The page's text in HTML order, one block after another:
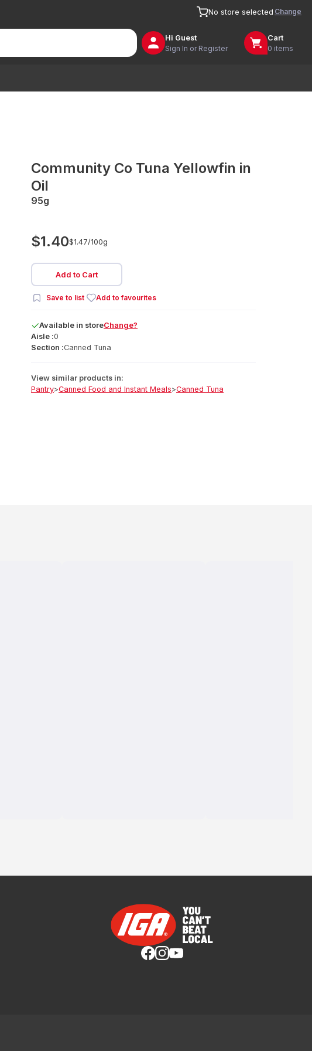
No store selected Change
Hi Guest
Sign In or Register
Cart
0 items
Community Co Tuna Yellowfin in
Oil
95g
$1.40$1.47/100g
Add to Cart
Save to list Add to favourites
Available in storeChange?
Aisle :0
Section :Canned Tuna
View similar products in:
Pantry>Canned Food and Instant Meals>Canned Tuna